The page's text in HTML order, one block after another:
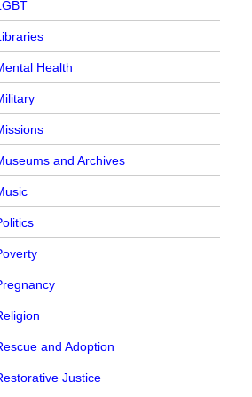
Health
and Archives
and Adoption
Justice